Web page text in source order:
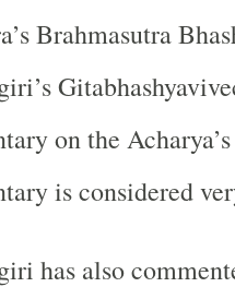
Brahmasutra
on the
is considered
has also